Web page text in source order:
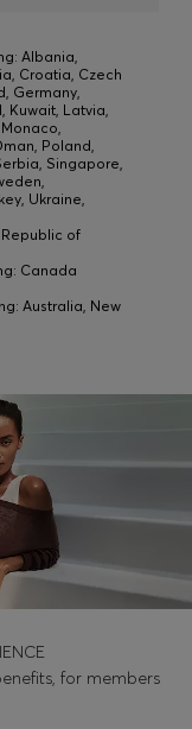
Albania,
Croatia, Czech
Germany,
Kuwait, Latvia,
Poland,
Singapore,
Ukraine,
of
Canada
Australia, New
for members